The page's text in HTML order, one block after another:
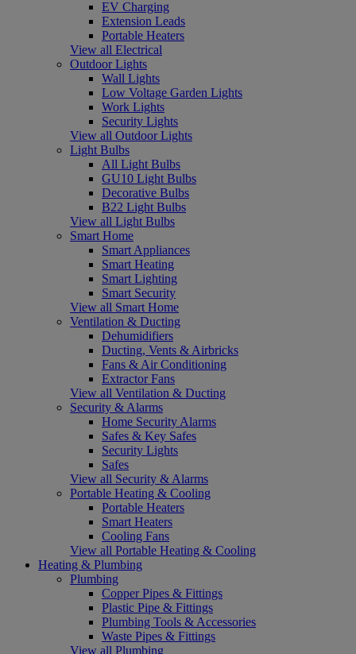
EV Charging
Extension Leads
Portable Heaters
View all Electrical
Outdoor Lights
Wall Lights
Low Voltage Garden Lights
Work Lights
Security Lights
View all Outdoor Lights
Light Bulbs
All Light Bulbs
GU10 Light Bulbs
Decorative Bulbs
B22 Light Bulbs
View all Light Bulbs
Smart Home
Smart Appliances
Smart Heating
Smart Lighting
Smart Security
View all Smart Home
Ventilation & Ducting
Dehumidifiers
Ducting, Vents & Airbricks
Fans & Air Conditioning
Extractor Fans
View all Ventilation & Ducting
Security & Alarms
Home Security Alarms
Safes & Key Safes
Security Lights
Safes
View all Security & Alarms
Portable Heating & Cooling
Portable Heaters
Smart Heaters
Cooling Fans
View all Portable Heating & Cooling
Heating & Plumbing
Plumbing
Copper Pipes & Fittings
Plastic Pipe & Fittings
Plumbing Tools & Accessories
Waste Pipes & Fittings
View all Plumbing